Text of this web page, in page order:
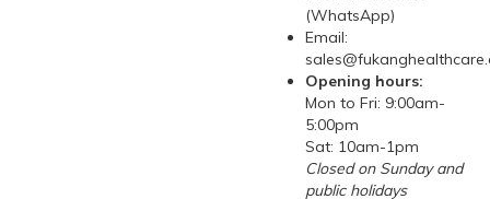
Blk 3006 Ubi Road 1 #03-
362 Singapore 408700
Phone: 97288210
(WhatsApp)
Email:
Opening hours:
Mon to Fri: 9:00am-
5:00pm